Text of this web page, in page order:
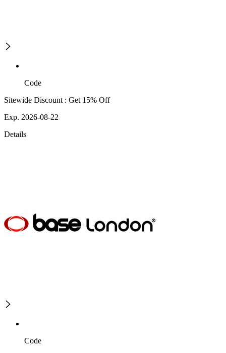
Code
Sitewide Discount : Get 15% Off
Exp. 2026-08-22
Details
Code